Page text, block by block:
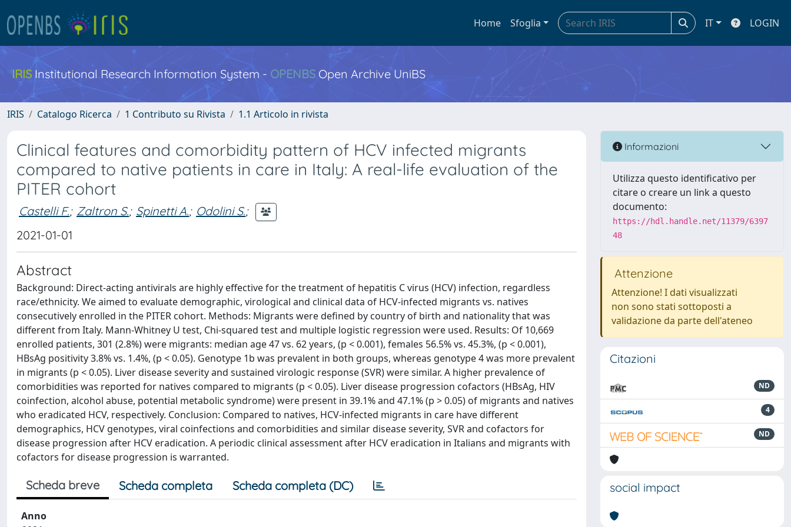
Home Sfoglia IT LOGIN
IRIS Institutional Research Information System - OPENBS Open Archive UniBS
IRIS Catalogo Ricerca 1 Contributo su Rivista 1.1 Articolo in rivista
Clinical features and comorbidity pattern of HCV infected migrants
compared to native patients in care in Italy: A real-life evaluation of the
PITER cohort
Castelli F.; Zaltron S.; Spinetti A.; Odolini S.;
2021-01-01
Abstract
Background: Direct-acting antivirals are highly effective for the treatment of hepatitis C virus (HCV) infection, regardless
race/ethnicity. We aimed to evaluate demographic, virological and clinical data of HCV-infected migrants vs. natives
consecutively enrolled in the PITER cohort. Methods: Migrants were defined by country of birth and nationality that was
different from Italy. Mann-Whitney U test, Chi-squared test and multiple logistic regression were used. Results: Of 10,669
enrolled patients, 301 (2.8%) were migrants: median age 47 vs. 62 years, (p < 0.001), females 56.5% vs. 45.3%, (p < 0.001),
HBsAg positivity 3.8% vs. 1.4%, (p < 0.05). Genotype 1b was prevalent in both groups, whereas genotype 4 was more prevalent
in migrants (p < 0.05). Liver disease severity and sustained virologic response (SVR) were similar. A higher prevalence of
comorbidities was reported for natives compared to migrants (p < 0.05). Liver disease progression cofactors (HBsAg, HIV
coinfection, alcohol abuse, potential metabolic syndrome) were present in 39.1% and 47.1% (p > 0.05) of migrants and natives
who eradicated HCV, respectively. Conclusion: Compared to natives, HCV-infected migrants in care have different
demographics, HCV genotypes, viral coinfections and comorbidities and similar disease severity, SVR and cofactors for
disease progression after HCV eradication. A periodic clinical assessment after HCV eradication in Italians and migrants with
cofactors for disease progression is warranted.
Scheda breve Scheda completa Scheda completa (DC)
Anno
Informazioni
Utilizza questo identificativo per
citare o creare un link a questo
documento:
https://hdl.handle.net/11379/6397
48
Attenzione
Attenzione! I dati visualizzati
non sono stati sottoposti a
validazione da parte dell'ateneo
Citazioni
ND
4
ND
social impact